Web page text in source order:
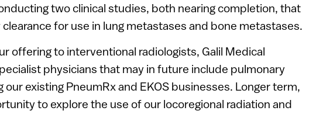
two clinical studies, both nearing completion, that
for use in lung metastases and bone metastases.
offering to interventional radiologists, Galil Medical
physicians that may in future include pulmonary
existing PneumRx and EKOS businesses. Longer term,
to explore the use of our locoregional radiation and